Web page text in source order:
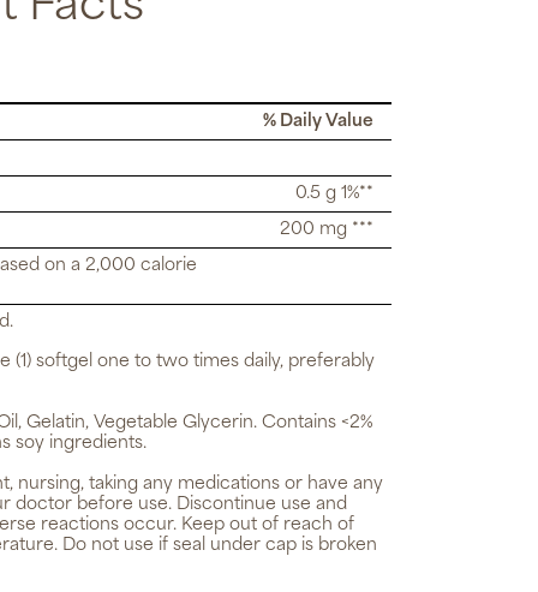
% Daily Value
0.5 g 1%**
200 mg ***
on a 2,000 calorie
(1) softgel one to two times daily, preferably
Gelatin, Vegetable Glycerin. Contains <2%
soy ingredients.
nursing, taking any medications or have any
doctor before use. Discontinue use and
reactions occur. Keep out of reach of
Do not use if seal under cap is broken